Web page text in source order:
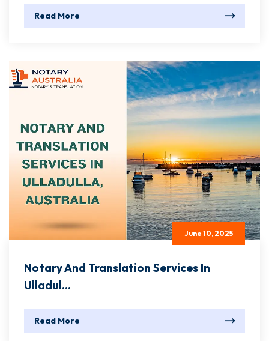
Read More
June 10, 2025
Notary And Translation Services In
Ulladul...
Read More